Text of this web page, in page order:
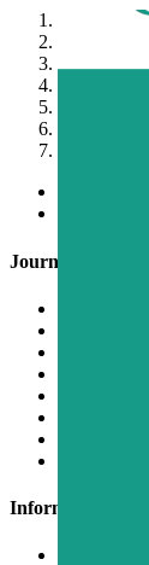
Journal of
Conflict of
Information